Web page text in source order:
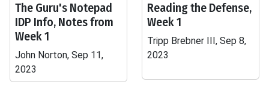
The Guru's Notepad
IDP Info, Notes from
Week 1
John Norton, Sep 11,
2023
Reading the Defense,
Week 1
Tripp Brebner III, Sep 8,
2023